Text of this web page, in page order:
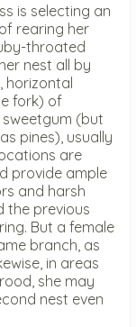
is selecting an
rearing her
throated
nest all by
horizontal
fork) of
(but
pines), usually
are
provide ample
and harsh
the previous
But a female
branch, as
in areas
she may
nest even